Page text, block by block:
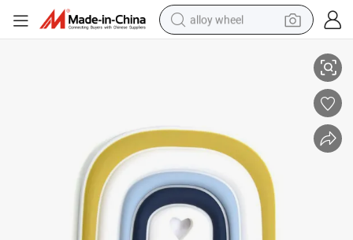
alloy wheel
basketball shoe
reagent